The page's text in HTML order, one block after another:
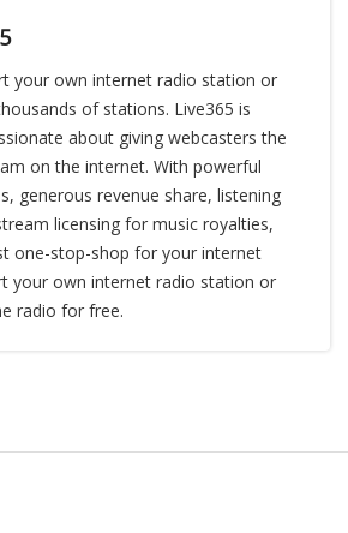
your own internet radio station or
of stations. Live365 is
about giving webcasters the
on the internet. With powerful
generous revenue share, listening
licensing for music royalties,
one-stop-shop for your internet
your own internet radio station or
radio for free.